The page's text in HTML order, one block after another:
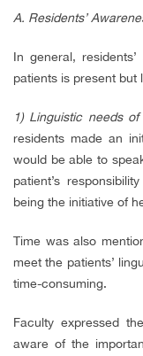
A. Residents’
In general,
patients is present but
1) Linguistic needs of
residents made an
would be able to
patient’s
being the initiative of
Time was also
meet the patients’
time-consuming.
Faculty expressed
aware of the